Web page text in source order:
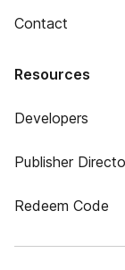
Contact
Resources
Developers
Publisher
Redeem Code